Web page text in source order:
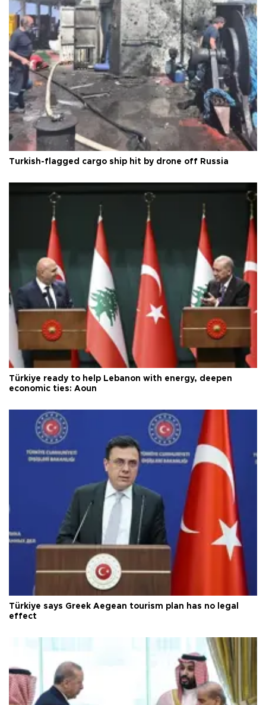
Turkish-flagged cargo ship hit by drone off Russia
Türkiye ready to help Lebanon with energy, deepen
economic ties: Aoun
Türkiye says Greek Aegean tourism plan has no legal
effect